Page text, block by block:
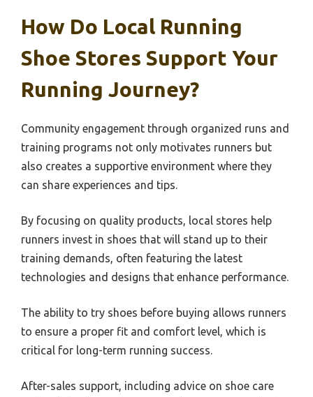
How Do Local Running
Shoe Stores Support Your
Running Journey?
Community engagement through organized runs and
training programs not only motivates runners but
also creates a supportive environment where they
can share experiences and tips.
By focusing on quality products, local stores help
runners invest in shoes that will stand up to their
training demands, often featuring the latest
technologies and designs that enhance performance.
The ability to try shoes before buying allows runners
to ensure a proper fit and comfort level, which is
critical for long-term running success.
After-sales support, including advice on shoe care